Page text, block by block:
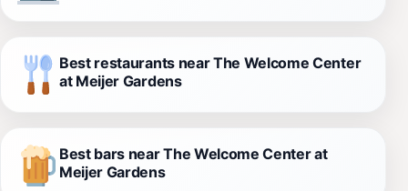
Best restaurants near The Welcome Center
at Meijer Gardens
Best bars near The Welcome Center at
Meijer Gardens